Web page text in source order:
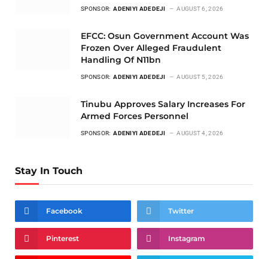
SPONSOR: ADENIYI ADEDEJI AUGUST 6, 2026
EFCC: Osun Government Account Was
Frozen Over Alleged Fraudulent
Handling Of N11bn
SPONSOR: ADENIYI ADEDEJI AUGUST 5, 2026
Tinubu Approves Salary Increases For
Armed Forces Personnel
SPONSOR: ADENIYI ADEDEJI AUGUST 4, 2026
Stay In Touch
Facebook Twitter
Pinterest Instagram